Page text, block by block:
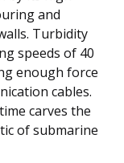
and
Turbidity
speeds of 40
enough force
cables.
carves the
of submarine